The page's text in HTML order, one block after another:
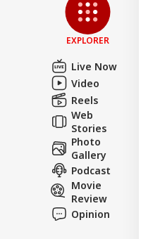
EXPLORER
Live Now
Video
Reels
Web
Stories
Photo
Gallery
Podcast
Movie
Review
Opinion